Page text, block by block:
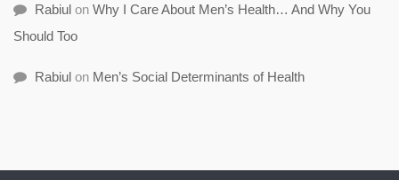
Rabiul on Why I Care About Men’s Health… And Why You
Should Too
Rabiul on Men’s Social Determinants of Health